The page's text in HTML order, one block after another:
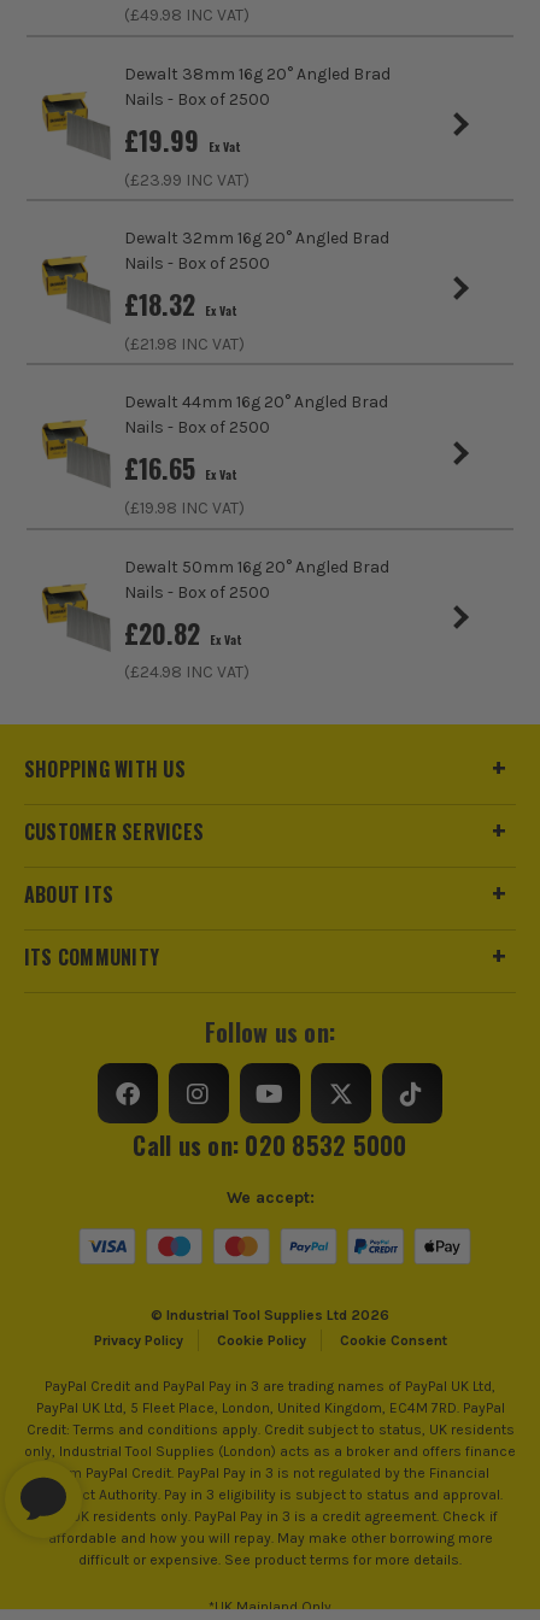
ITS are an authorised stockist of Dewalt Products, we only
(£49.98 INC VAT)
Dewalt 38mm 16g 20° Angled Brad
Nails - Box of 2500
£19.99 Ex Vat
(£23.99 INC VAT)
Dewalt 32mm 16g 20° Angled Brad
Nails - Box of 2500
£18.32 Ex Vat
(£21.98 INC VAT)
Dewalt 44mm 16g 20° Angled Brad
Nails - Box of 2500
£16.65 Ex Vat
(£19.98 INC VAT)
Dewalt 50mm 16g 20° Angled Brad
Nails - Box of 2500
£20.82 Ex Vat
(£24.98 INC VAT)
SHOPPING WITH US
CUSTOMER SERVICES
ABOUT ITS
ITS COMMUNITY
Follow us on:
Call us on: 020 8532 5000
© Industrial Tool Supplies Ltd 2026
Privacy Policy
Cookie Policy Cookie Consent
We accept:
PayPal Credit and PayPal Pay in 3 are trading names of PayPal UK Ltd,
PayPal UK Ltd, 5 Fleet Place, London, United Kingdom, EC4M 7RD. PayPal
Credit: Terms and conditions apply. Credit subject to status, UK residents
only, Industrial Tool Supplies (London) acts as a broker and offers finance
from PayPal Credit. PayPal Pay in 3 is not regulated by the Financial
Conduct Authority. Pay in 3 eligibility is subject to status and approval.
18+. UK residents only. PayPal Pay in 3 is a credit agreement. Check if
affordable and how you will repay. May make other borrowing more
difficult or expensive. See product terms for more details.
*UK Mainland Only